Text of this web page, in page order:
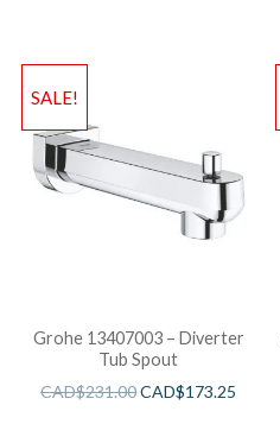
SALE!
Grohe 13407003 – Diverter
Tub Spout
CAD$231.00CAD$173.25